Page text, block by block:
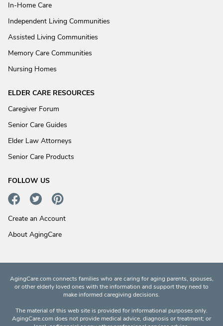
In-Home Care
Independent Living Communities
Assisted Living Communities
Memory Care Communities
Nursing Homes
ELDER CARE RESOURCES
Caregiver Forum
Senior Care Guides
Elder Law Attorneys
Senior Care Products
FOLLOW US
Create an Account
About AgingCare
AgingCare.com connects families who are caring for aging parents, spouses,
or other elderly loved ones with the information and support they need to
make informed caregiving decisions.
The material of this web site is provided for informational purposes only.
AgingCare.com does not provide medical advice, diagnosis or treatment; or